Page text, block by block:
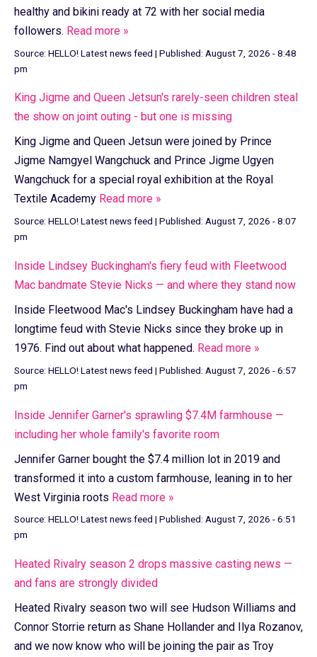
healthy and bikini ready at 72 with her social media
followers. Read more »
Source: HELLO! Latest news feed | Published: August 7, 2026 - 8:48
pm
King Jigme and Queen Jetsun's rarely-seen children steal
the show on joint outing - but one is missing
King Jigme and Queen Jetsun were joined by Prince
Jigme Namgyel Wangchuck and Prince Jigme Ugyen
Wangchuck for a special royal exhibition at the Royal
Textile Academy Read more »
Source: HELLO! Latest news feed | Published: August 7, 2026 - 8:07
pm
Inside Lindsey Buckingham's fiery feud with Fleetwood
Mac bandmate Stevie Nicks — and where they stand now
Inside Fleetwood Mac's Lindsey Buckingham have had a
longtime feud with Stevie Nicks since they broke up in
1976. Find out about what happened. Read more »
Source: HELLO! Latest news feed | Published: August 7, 2026 - 6:57
pm
Inside Jennifer Garner's sprawling $7.4M farmhouse —
including her whole family's favorite room
Jennifer Garner bought the $7.4 million lot in 2019 and
transformed it into a custom farmhouse, leaning in to her
West Virginia roots Read more »
Source: HELLO! Latest news feed | Published: August 7, 2026 - 6:51
pm
Heated Rivalry season 2 drops massive casting news —
and fans are strongly divided
Heated Rivalry season two will see Hudson Williams and
Connor Storrie return as Shane Hollander and Ilya Rozanov,
and we now know who will be joining the pair as Troy